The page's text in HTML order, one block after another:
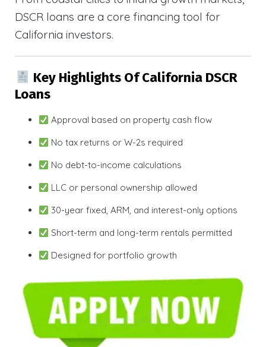
DSCR loans are a core financing tool for
California investors.
Key Highlights Of California DSCR
Loans
Approval based on property cash flow
No tax returns or W-2s required
No debt-to-income calculations
LLC or personal ownership allowed
30-year fixed, ARM, and interest-only options
Short-term and long-term rentals permitted
Designed for portfolio growth